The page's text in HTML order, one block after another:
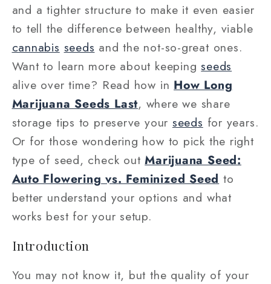
and a tighter structure to make it even easier
to tell the difference between healthy, viable
cannabis seeds and the not-so-great ones.
Want to learn more about keepingseeds
alive over time? Read how in How Long
Marijuana Seeds Last, where we share
storage tips to preserve your seeds for years.
Or for those wondering how to pick the right
type of seed, check outMarijuana Seed:
Auto Flowering vs. Feminized Seed to
better understand your options and what
works best for your setup.
Introduction
You may not know it, but the quality of your